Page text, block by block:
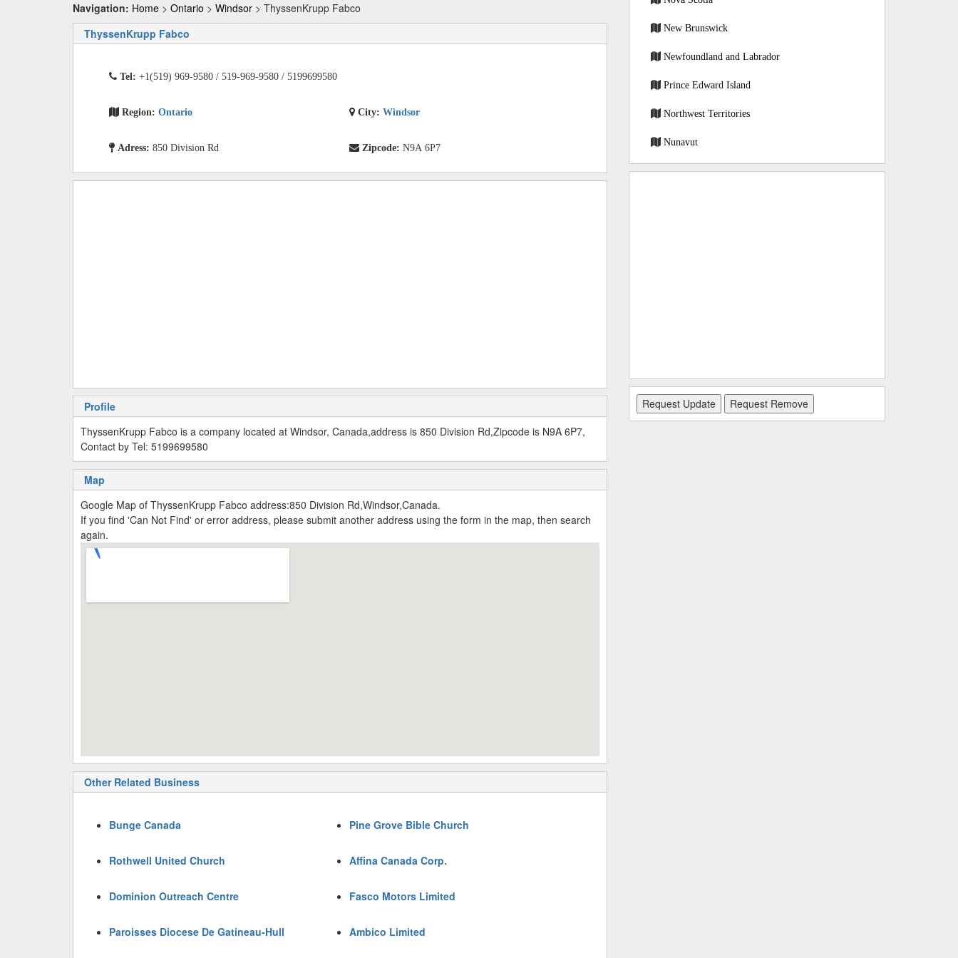
Navigation: Home > Ontario > Windsor > ThyssenKrupp Fabco
ThyssenKrupp Fabco
Tel: +1(519) 969-9580 / 519-969-9580 / 5199699580
Region: Ontario City:Windsor
Adress: 850 Division Rd Zipcode:N9A 6P7
Profile
ThyssenKrupp Fabco is a company located at Windsor, Canada,address is 850 Division Rd,Zipcode is N9A 6P7,
Contact by Tel: 5199699580
Map
Google Map of ThyssenKrupp Fabco address:850 Division Rd,Windsor,Canada.
If you find 'Can Not Find' or error address, please submit another address using the form in the map, then search
again.
Other Related Business
Bunge Canada Pine Grove Bible Church
Rothwell United Church Affina Canada Corp.
Dominion Outreach Centre Fasco Motors Limited
Paroisses Diocese De Gatineau-Hull Ambico Limited
New Brunswick
Newfoundland and Labrador
Prince Edward Island
Northwest Territories
Nunavut